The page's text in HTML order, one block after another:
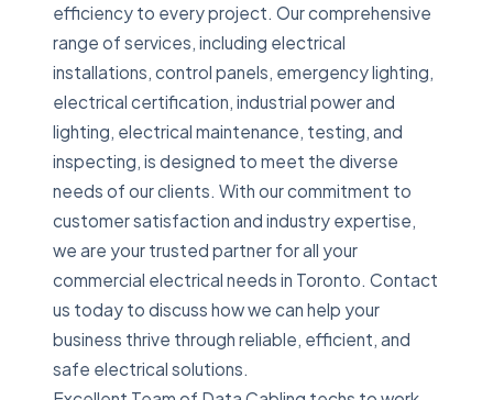
efficiency to every project. Our comprehensive
range of services, including electrical
installations, control panels, emergency lighting,
electrical certification, industrial power and
lighting, electrical maintenance, testing, and
inspecting, is designed to meet the diverse
needs of our clients. With our commitment to
customer satisfaction and industry expertise,
we are your trusted partner for all your
commercial electrical needs in Toronto. Contact
us today to discuss how we can help your
business thrive through reliable, efficient, and
safe electrical solutions.